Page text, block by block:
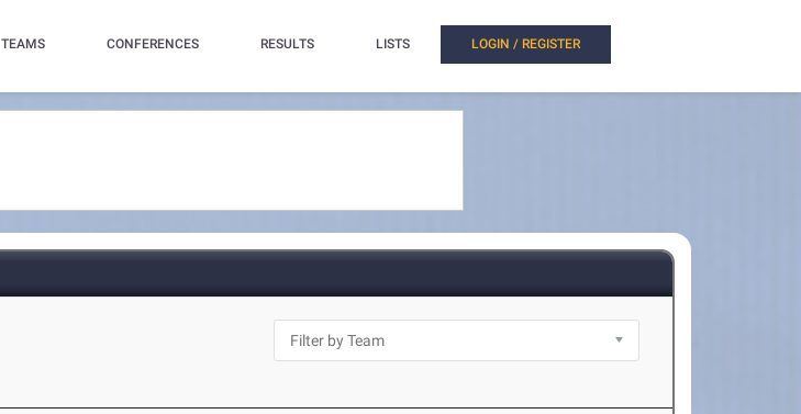
TEAMS CONFERENCES RESULTS LISTS LOGIN / REGISTER